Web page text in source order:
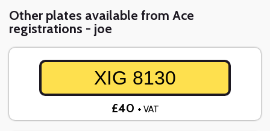
Other plates available from Ace
registrations - joe
XIG 8130
£40 + VAT